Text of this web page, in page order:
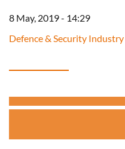
8 May, 2019 - 14:29
Defence & Security